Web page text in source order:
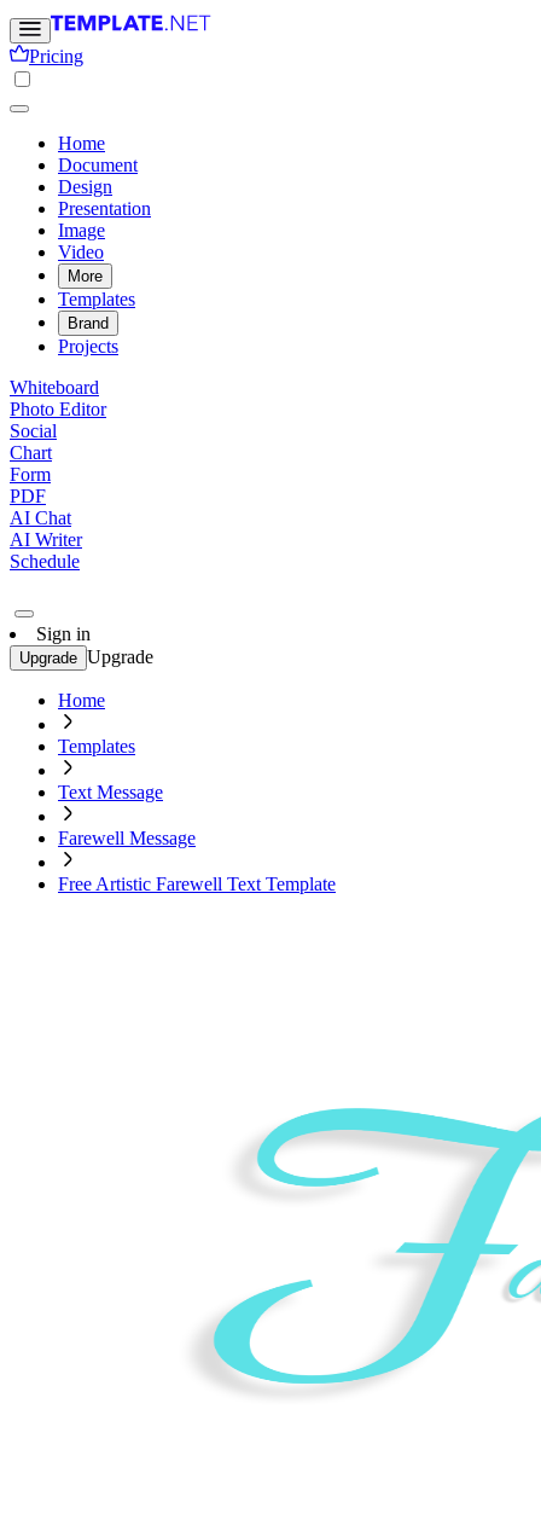
Pricing
Home
Document
Design
Presentation
Image
Video
More
Templates
Brand
Projects
Whiteboard
Photo Editor
Social
Chart
Form
PDF
AI Chat
AI Writer
Schedule
Sign in
Upgrade Upgrade
Home
Templates
Text Message
Farewell Message
Free Artistic Farewell Text Template